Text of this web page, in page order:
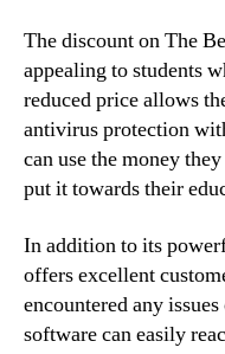
The discount on The
appealing to students
reduced price allows
antivirus protection
can use the money
put it towards their
In addition to its
offers excellent
encountered any
software can easily